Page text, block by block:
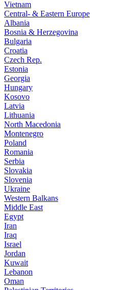
Vietnam
Central- & Eastern Europe
Albania
Bosnia & Herzegovina
Bulgaria
Croatia
Czech Rep.
Estonia
Georgia
Hungary
Kosovo
Latvia
Lithuania
North Macedonia
Montenegro
Poland
Romania
Serbia
Slovakia
Slovenia
Ukraine
Western Balkans
Middle East
Egypt
Iran
Iraq
Israel
Jordan
Kuwait
Lebanon
Oman